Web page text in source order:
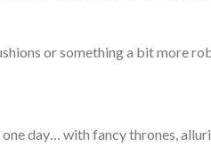
or something a bit more
day… with fancy thrones,